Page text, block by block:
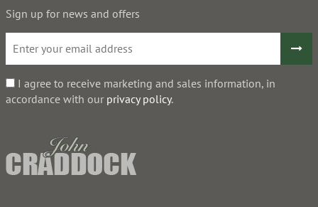
Sign up for news and offers
I agree to receive marketing and sales information, in
accordance with our privacy policy.